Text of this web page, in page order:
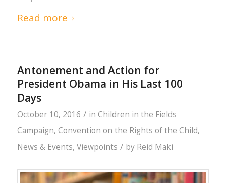
Read more
Antonement and Action for
President Obama in His Last 100
Days
October 10, 2016 / in Children in the Fields
Campaign, Convention on the Rights of the Child,
News & Events, Viewpoints / by Reid Maki